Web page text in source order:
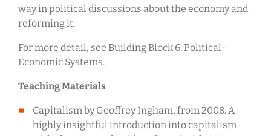
way in political discussions about the economy and
reforming it.
For more detail, see Building Block 6: Political-
Economic Systems.
Teaching Materials
Capitalism by Geoffrey Ingham, from 2008. A
highly insightful introduction into capitalism